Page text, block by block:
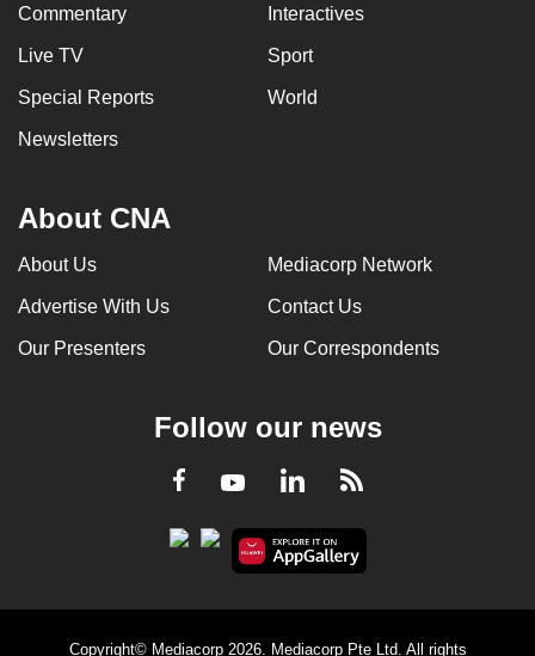
Commentary Interactives
Live TV Sport
Special Reports World
Newsletters
About CNA
About Us Mediacorp Network
Advertise With Us Contact Us
Our Presenters Our Correspondents
Follow our news
Facebook
YoutubeLinkedInRSS
Copyright© Mediacorp 2026. Mediacorp Pte Ltd. All rights